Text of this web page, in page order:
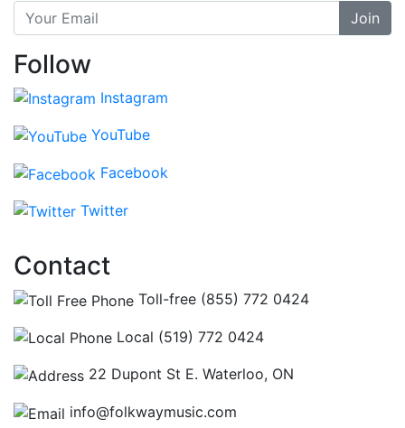
Join
Follow
Instagram
YouTube
Facebook
Twitter
Contact
Toll-free (855) 772 0424
Local (519) 772 0424
22 Dupont St E. Waterloo, ON
info@folkwaymusic.com